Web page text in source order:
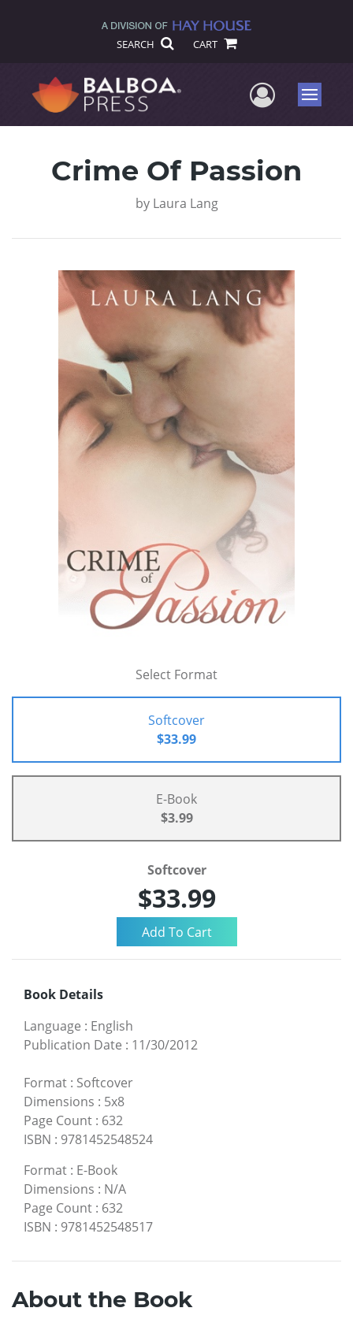
SEARCH CART
UserMenu
Crime Of Passion
by Laura Lang
Select Format
Softcover
$33.99
E-Book
$3.99
Softcover
$33.99
Book Details
Language : English
Publication Date : 11/30/2012
Format : Softcover
Dimensions : 5x8
Page Count : 632
ISBN : 9781452548524
Format : E-Book
Dimensions : N/A
Page Count : 632
ISBN : 9781452548517
About the Book